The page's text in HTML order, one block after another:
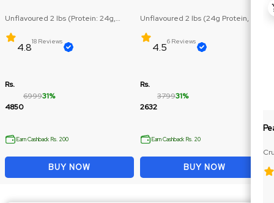
Unflavoured 2 lbs (Protein: 24g,
4.818 Reviews
Rs.
4850
699931%
Earn Cashback Rs. 200
BUY NOW
Unflavoured 2 lbs (24g Protein, RAW
4.56 Reviews
Rs.
2632
379931%
Earn Cashback Rs. 20
BUY NOW